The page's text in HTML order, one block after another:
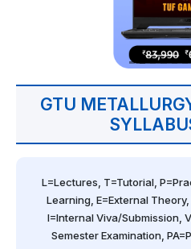
GTU
L=Lectures, T=Tutorial,
Learning, E=External
I=Internal Viva/Submission,
Semester Examination,